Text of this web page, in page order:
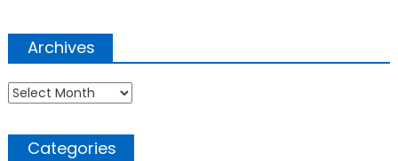
Archives
Archives
Categories